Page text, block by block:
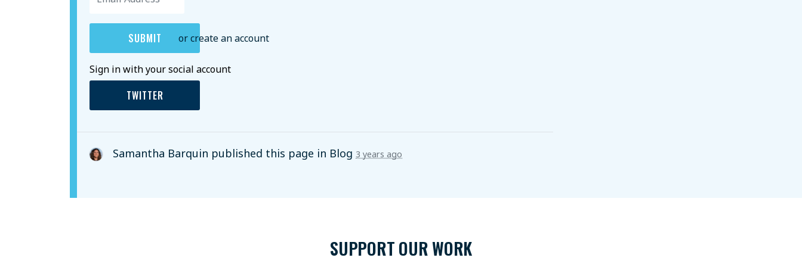
or create an account
Sign in with your social account
TWITTER
Samantha Barquin published this page in Blog 3 years ago
SUPPORT OUR WORK